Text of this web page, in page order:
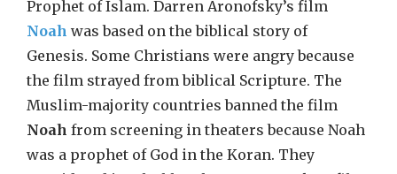
Prophet of Islam. Darren Aronofsky’s film
Noah was based on the biblical story of
Genesis. Some Christians were angry because
the film strayed from biblical Scripture. The
Muslim-majority countries banned the film
Noah from screening in theaters because Noah
was a prophet of God in the Koran. They